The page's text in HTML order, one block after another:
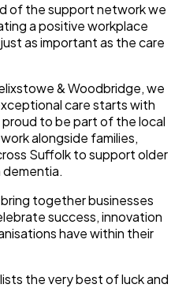
of the support network we
a positive workplace
as important as the care
& Woodbridge, we
care starts with
to be part of the local
alongside families,
Suffolk to support older
together businesses
success, innovation
have within their
the very best of luck and